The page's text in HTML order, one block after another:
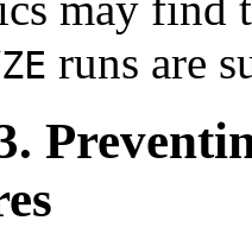
runs are